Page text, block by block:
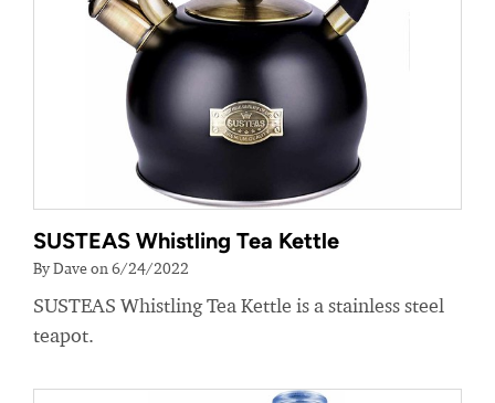
SUSTEAS Whistling Tea Kettle
By Dave on 6/24/2022
SUSTEAS Whistling Tea Kettle is a stainless steel
teapot.